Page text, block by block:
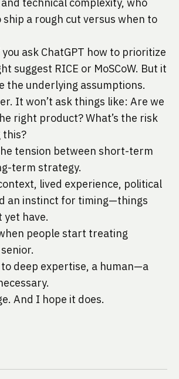
a rough cut versus when to
ask ChatGPT how to prioritize
suggest RICE or MoSCoW. But it
the underlying assumptions.
It won’t ask things like: Are we
right product? What’s the risk
tension between short-term
term strategy.
lived experience, political
an instinct for timing—things
yet have.
people start treating
deep expertise, a human—a
And I hope it does.